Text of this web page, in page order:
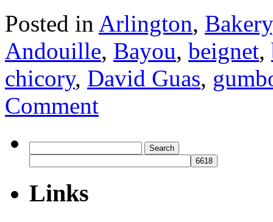
Posted in Arlington, Bakery
Andouille, Bayou, beignet,
chicory, David Guas,
Comment
for:
Links